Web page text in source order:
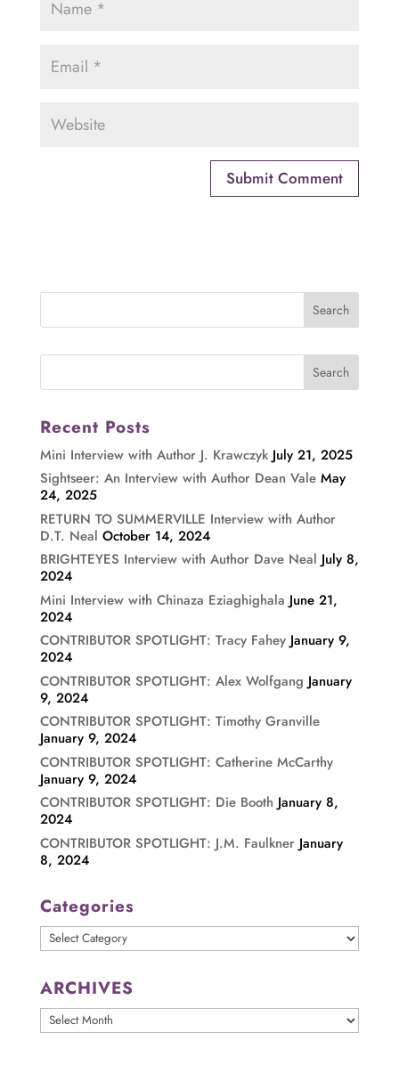
Recent Posts
Mini Interview with Author J. Krawczyk July 21, 2025
Sightseer: An Interview with Author Dean Vale May
24, 2025
RETURN TO SUMMERVILLE Interview with Author
D.T. Neal October 14, 2024
BRIGHTEYES Interview with Author Dave Neal July 8,
2024
Mini Interview with Chinaza Eziaghighala June 21,
2024
CONTRIBUTOR SPOTLIGHT: Tracy Fahey January 9,
2024
CONTRIBUTOR SPOTLIGHT: Alex Wolfgang January
9, 2024
CONTRIBUTOR SPOTLIGHT: Timothy Granville
January 9, 2024
CONTRIBUTOR SPOTLIGHT: Catherine McCarthy
January 9, 2024
CONTRIBUTOR SPOTLIGHT: Die Booth January 8,
2024
CONTRIBUTOR SPOTLIGHT: J.M. Faulkner January
8, 2024
Categories
Categories
ARCHIVES
ARCHIVES